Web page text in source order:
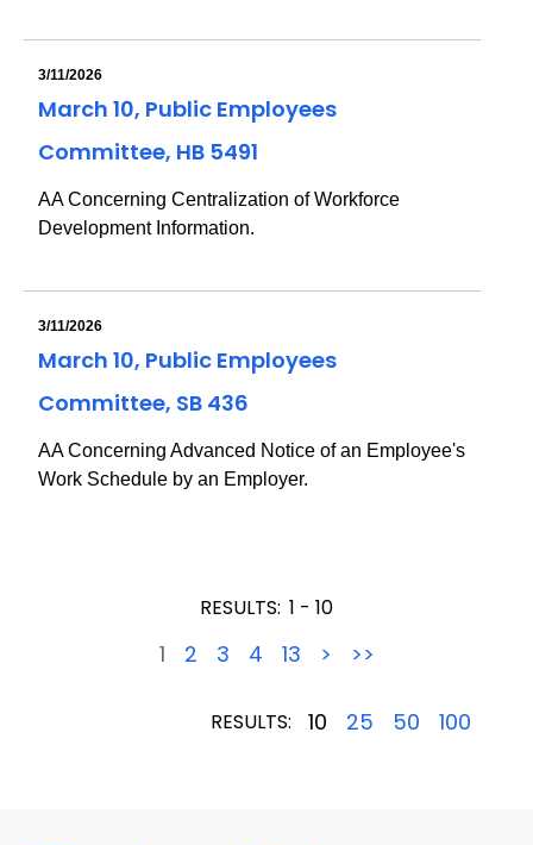
3/11/2026
March 10, Public Employees
Committee, HB 5491
AA Concerning Centralization of Workforce
Development Information.
3/11/2026
March 10, Public Employees
Committee, SB 436
AA Concerning Advanced Notice of an Employee's
Work Schedule by an Employer.
RESULTS: 1 - 10
1 2 3 4 13 > >>
RESULTS: 10 25 50 100